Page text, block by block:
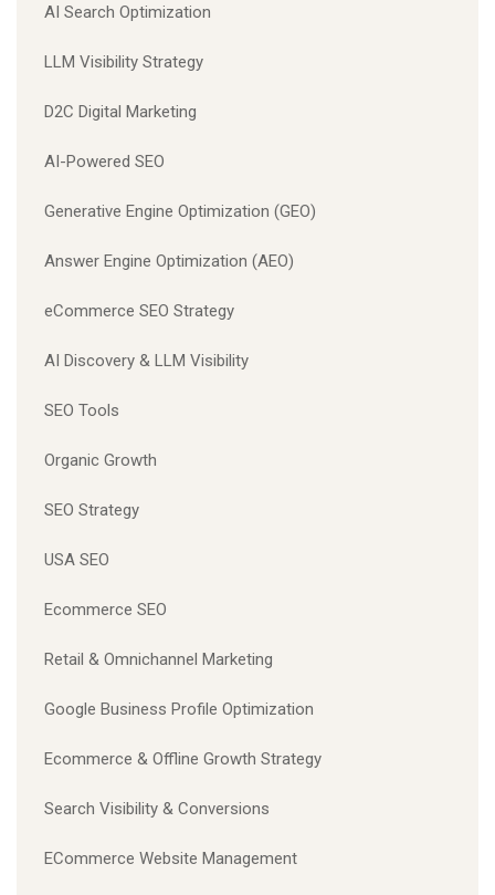
AI Search Optimization
LLM Visibility Strategy
D2C Digital Marketing
AI-Powered SEO
Generative Engine Optimization (GEO)
Answer Engine Optimization (AEO)
eCommerce SEO Strategy
AI Discovery & LLM Visibility
SEO Tools
Organic Growth
SEO Strategy
USA SEO
Ecommerce SEO
Retail & Omnichannel Marketing
Google Business Profile Optimization
Ecommerce & Offline Growth Strategy
Search Visibility & Conversions
ECommerce Website Management